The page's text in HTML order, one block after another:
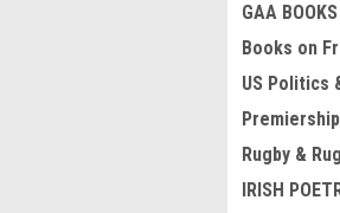
GAA BOOKS
Books on
US Politics
Rugby &
IRISH